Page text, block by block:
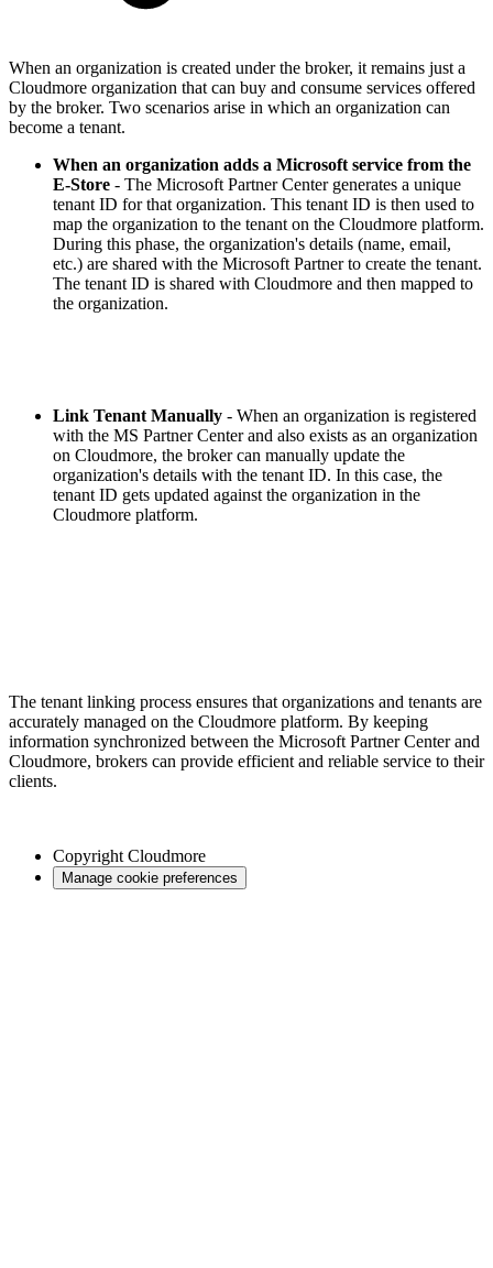
When an organization is created under the broker, it remains just a
Cloudmore organization that can buy and consume services offered
by the broker. Two scenarios arise in which an organization can
become a tenant.
When an organization adds a Microsoft service from the
E-Store - The Microsoft Partner Center generates a unique
tenant ID for that organization. This tenant ID is then used to
map the organization to the tenant on the Cloudmore platform.
During this phase, the organization's details (name, email,
etc.) are shared with the Microsoft Partner to create the tenant.
The tenant ID is shared with Cloudmore and then mapped to
the organization.
Link Tenant Manually - When an organization is registered
with the MS Partner Center and also exists as an organization
on Cloudmore, the broker can manually update the
organization's details with the tenant ID. In this case, the
tenant ID gets updated against the organization in the
Cloudmore platform.
The tenant linking process ensures that organizations and tenants are
accurately managed on the Cloudmore platform. By keeping
information synchronized between the Microsoft Partner Center and
Cloudmore, brokers can provide efficient and reliable service to their
clients.
Copyright Cloudmore
Manage cookie preferences